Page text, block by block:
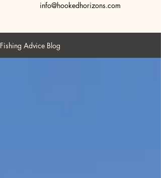
info@hookedhorizons.com
Fishing Advice Blog